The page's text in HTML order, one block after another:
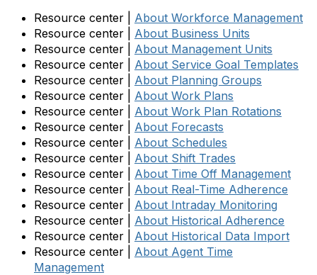
Resource center | About Workforce Management
Resource center | About Business Units
Resource center | About Management Units
Resource center | About Service Goal Templates
Resource center | About Planning Groups
Resource center | About Work Plans
Resource center | About Work Plan Rotations
Resource center | About Forecasts
Resource center | About Schedules
Resource center | About Shift Trades
Resource center | About Time Off Management
Resource center | About Real-Time Adherence
Resource center | About Intraday Monitoring
Resource center | About Historical Adherence
Resource center | About Historical Data Import
Resource center | About Agent Time
Management